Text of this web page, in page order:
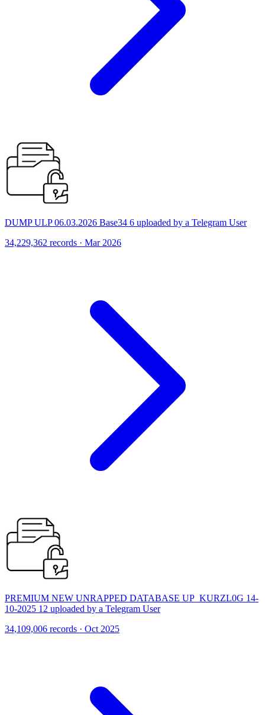
DUMP ULP 06.03.2026 Base34 6 uploaded by a Telegram User
34,229,362 records · Mar 2026
PREMIUM NEW UNRAPPED DATABASE UP_KURZL0G 14-
10-2025 12 uploaded by a Telegram User
34,109,006 records · Oct 2025